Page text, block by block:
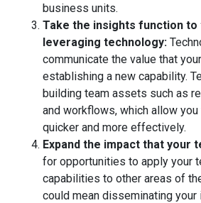
business units.
Take the insights function to
leveraging technology:
communicate the value that
establishing a new capability.
building team assets such as
and workflows, which allow you
quicker and more effectively.
Expand the impact that your
for opportunities to apply your
capabilities to other areas of
could mean disseminating